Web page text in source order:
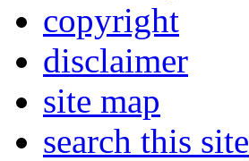
copyright
disclaimer
site map
search this site